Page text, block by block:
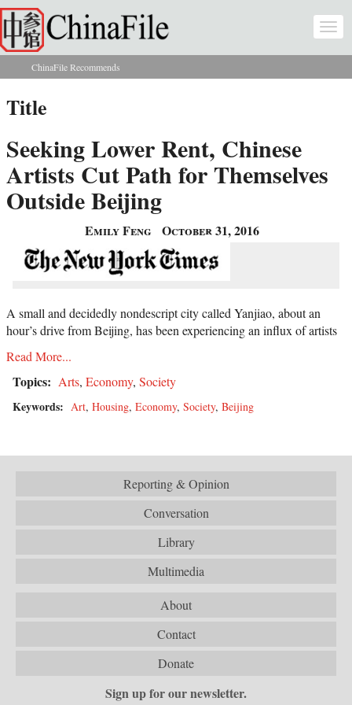
Skip to main content
You are here
ChinaFile Recommends
Title
Seeking Lower Rent, Chinese
Artists Cut Path for Themselves
Outside Beijing
Emily Feng October 31, 2016
A small and decidedly nondescript city called Yanjiao, about an
hour’s drive from Beijing, has been experiencing an influx of artists
Read More...
Topics: Arts, Economy, Society
Keywords: Art, Housing, Economy, Society, Beijing
Reporting & Opinion
Conversation
Library
Multimedia
About
Contact
Donate
Sign up for our newsletter.